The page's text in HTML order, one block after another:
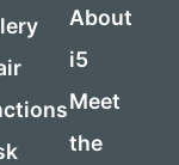
About
i5
Meet
the